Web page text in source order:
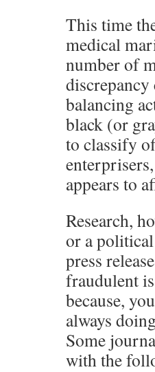
This time
medical
number of
balancing
black (or
to classify
appears to
Research,
or a political
press
fraudulent
because,
always
Some
with the